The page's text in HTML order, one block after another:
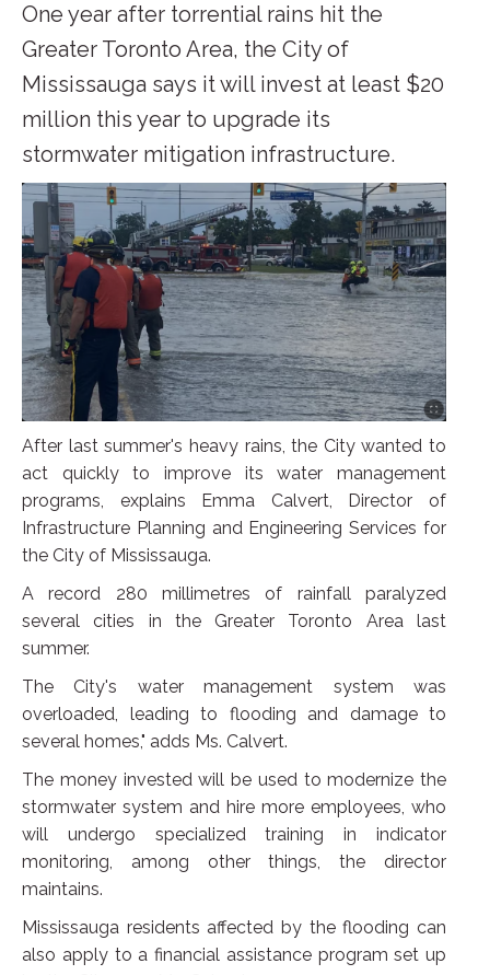
One year after torrential rains hit the
Greater Toronto Area, the City of
Mississauga says it will invest at least $20
million this year to upgrade its
stormwater mitigation infrastructure.
After last summer's heavy rains, the City wanted to
act quickly to improve its water management
programs, explains Emma Calvert, Director of
Infrastructure Planning and Engineering Services for
the City of Mississauga.
A record 280 millimetres of rainfall paralyzed
several cities in the Greater Toronto Area last
summer.
The City's water management system was
overloaded, leading to flooding and damage to
several homes," adds Ms. Calvert.
The money invested will be used to modernize the
stormwater system and hire more employees, who
will undergo specialized training in indicator
monitoring, among other things, the director
maintains.
Mississauga residents affected by the flooding can
also apply to a financial assistance program set up